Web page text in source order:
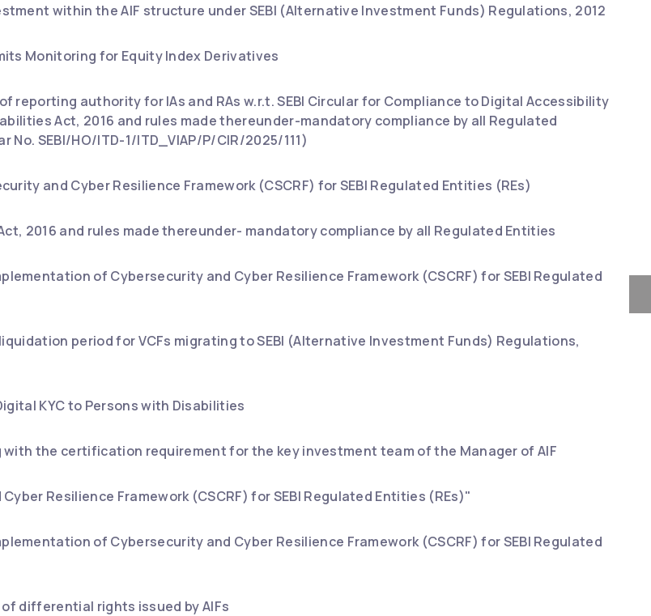
within the AIF structure under SEBI (Alternative Investment Funds) Regulations, 2012
Monitoring for Equity Index Derivatives
reporting authority for IAs and RAs w.r.t. SEBI Circular for Compliance to Digital Accessibility
Act, 2016 and rules made thereunder-mandatory compliance by all Regulated
No. SEBI/HO/ITD-1/ITD_VIAP/P/CIR/2025/111)
and Cyber Resilience Framework (CSCRF) for SEBI Regulated Entities (REs)
2016 and rules made thereunder- mandatory compliance by all Regulated Entities
of Cybersecurity and Cyber Resilience Framework (CSCRF) for SEBI Regulated
period for VCFs migrating to SEBI (Alternative Investment Funds) Regulations,
KYC to Persons with Disabilities
the certification requirement for the key investment team of the Manager of AIF
Resilience Framework (CSCRF) for SEBI Regulated Entities (REs)"
of Cybersecurity and Cyber Resilience Framework (CSCRF) for SEBI Regulated
differential rights issued by AIFs